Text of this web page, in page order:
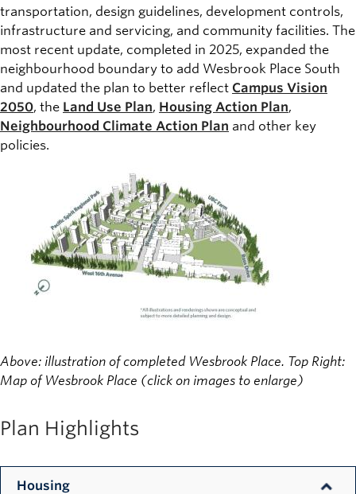
transportation, design guidelines, development controls,
infrastructure and servicing, and community facilities. The
most recent update, completed in 2025, expanded the
neighbourhood boundary to add Wesbrook Place South
and updated the plan to better reflect Campus Vision
2050, the Land Use Plan, Housing Action Plan,
Neighbourhood Climate Action Plan and other key
policies.
Above: illustration of completed Wesbrook Place. Top Right:
Map of Wesbrook Place (click on images to enlarge)
Plan Highlights
Housing